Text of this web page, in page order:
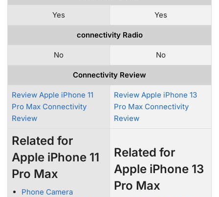
Yes Yes
connectivity Radio
No No
Connectivity Review
Review Apple iPhone 11
Pro Max Connectivity
Review
Review Apple iPhone 13
Pro Max Connectivity
Review
Related for
Apple iPhone 11
Pro Max
Phone Camera
Related for
Apple iPhone 13
Pro Max